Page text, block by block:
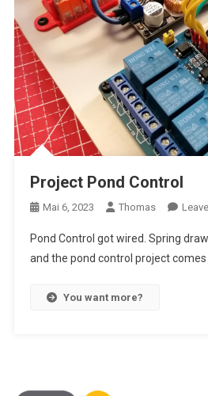
Project Pond Control
Mai 6, 2023 Thomas
Pond Control got wired. Spring
and the pond control project comes
You want more?